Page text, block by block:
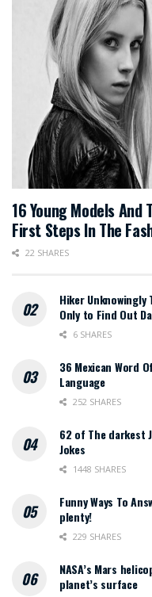
16 Young Models
First Steps In The
22 SHARES
Hiker Unknowingly
Only to Find Out
6 SHARES
36 Mexican Word
Language
252 SHARES
62 of The darkest
Jokes
1448 SHARES
Funny Ways To
plenty!
229 SHARES
NASA’s Mars
planet’s surface